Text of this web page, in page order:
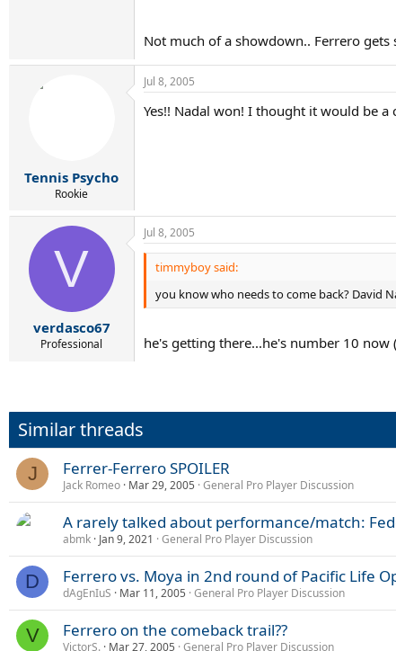
Not much of a showdown.. Ferrero gets
Tennis Psycho
Rookie
Jul 8, 2005
Yes!! Nadal won! I thought it would be
V
verdasco67
Professional
Jul 8, 2005
timmyboy said:
you know who needs to come back? David
he's getting there...he's number 10 now
Similar threads
J Ferrer-Ferrero SPOILER
Jack Romeo Mar 29, 2005 General Pro Player Discussion
A rarely talked about performance/match:
abmk Jan 9, 2021 General Pro Player Discussion
D Ferrero vs. Moya in 2nd round of Pacific Life
dAgEnIuS Mar 11, 2005 General Pro Player Discussion
V Ferrero on the comeback trail??
VictorS. Mar 27, 2005 General Pro Player Discussion